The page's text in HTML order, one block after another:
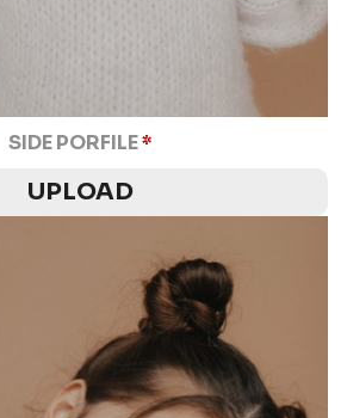
SIDE PORFILE*
UPLOAD